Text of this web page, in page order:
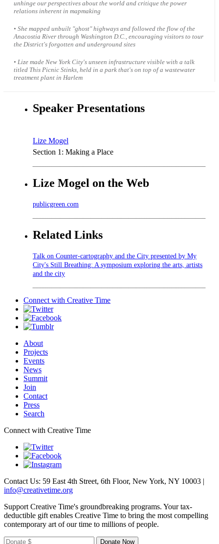
unhinge our perspectives about the world and critique the power
relations inherent in mapmaking
• She mapped unbuilt "ghost" highways and followed the flow of the
Anacostia River through Washington D.C., encouraging visitors to tour
the District's forgotten and underground sites
• Lize made New York City's unseen infrastructure visible with a talk
titled This Picnic Stinks, held in a park that's on top of a wastewater
treatment plant in Harlem
Speaker Presentations
Lize Mogel
Section 1: Making a Place
Lize Mogel on the Web
publicgreen.com
Related Links
Talk on Counter-cartography and the City presented by My
City's Still Breathing: A symposium exploring the arts, artists
and the city
Connect with Creative Time
About
Projects
Events
News
Summit
Join
Contact
Press
Search
Connect with Creative Time
Contact Us: 59 East 4th Street, 6th Floor, New York, NY 10003 |
info@creativetime.org
Support Creative Time's groundbreaking programs. Your tax-
deductible gift enables Creative Time to bring the most compelling
contemporary art of our time to millions of people.